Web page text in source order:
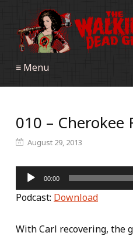
≡ Menu
010 – Cherokee
August 29, 2013
Audio
Player
00:00
Podcast: Download
With Carl recovering, the